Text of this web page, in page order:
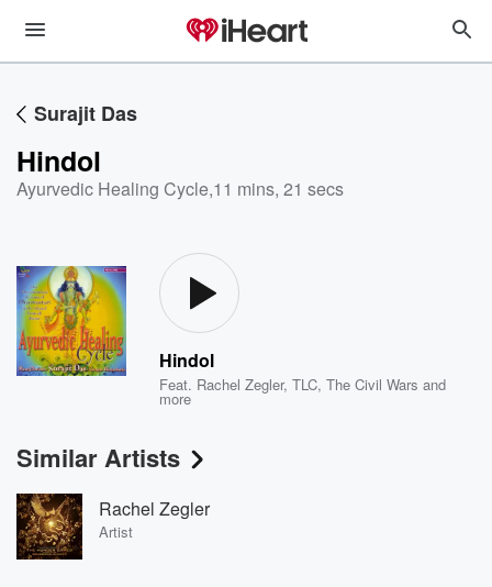
Surajit Das
Hindol
Ayurvedic Healing Cycle,11 mins, 21 secs
Hindol
Feat. Rachel Zegler,TLC,The Civil Wars and
more
Similar Artists
Rachel Zegler
Artist